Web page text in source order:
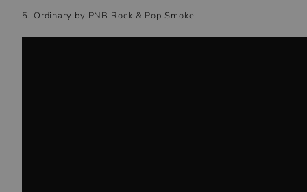
5. Ordinary by PNB Rock & Pop Smoke